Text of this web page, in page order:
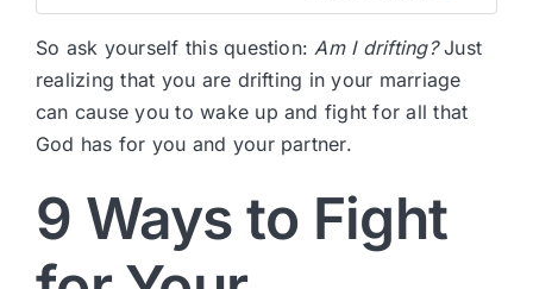
So ask yourself this question: Am I drifting?Just
realizing that you are drifting in your marriage
can cause you to wake up and fight for all that
God has for you and your partner.
9 Ways to Fight